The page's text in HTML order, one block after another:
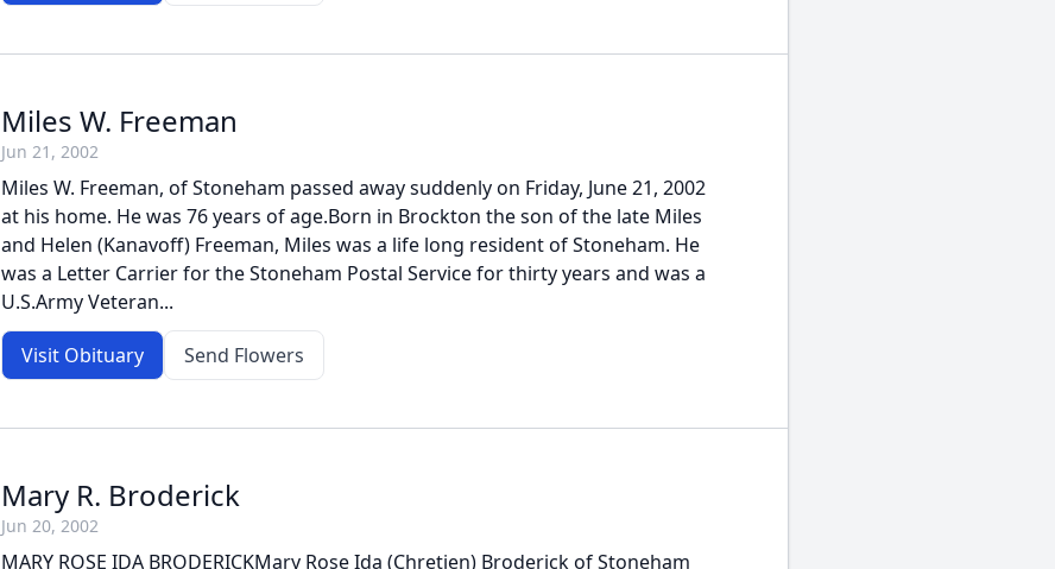
Miles W. Freeman
Jun 21, 2002
Miles W. Freeman, of Stoneham passed away suddenly on Friday, June 21, 2002
at his home. He was 76 years of age.Born in Brockton the son of the late Miles
and Helen (Kanavoff) Freeman, Miles was a life long resident of Stoneham. He
was a Letter Carrier for the Stoneham Postal Service for thirty years and was a
U.S.Army Veteran...
Visit Obituary Send Flowers
Mary R. Broderick
Jun 20, 2002
MARY ROSE IDA BRODERICKMary Rose Ida (Chretien) Broderick of Stoneham